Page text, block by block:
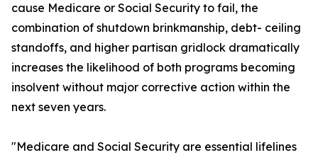
cause Medicare or Social Security to fail, the
combination of shutdown brinkmanship, debt- ceiling
standoffs, and higher partisan gridlock dramatically
increases the likelihood of both programs becoming
insolvent without major corrective action within the
next seven years.
"Medicare and Social Security are essential lifelines